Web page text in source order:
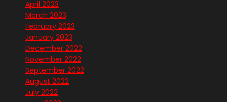
April 2023
March 2023
February 2023
January 2023
December 2022
November 2022
September 2022
August 2022
July 2022